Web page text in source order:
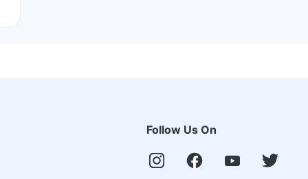
Follow Us On